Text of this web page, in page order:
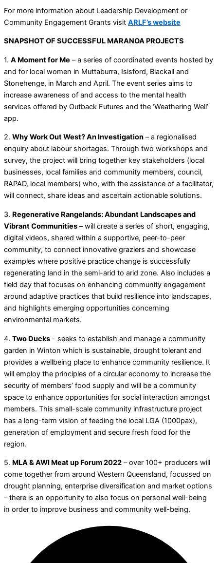
For more information about Leadership Development or
Community Engagement Grants visit ARLF’s website
SNAPSHOT OF SUCCESSFUL MARANOA PROJECTS
1. A Moment for Me – a series of coordinated events hosted by
and for local women in Muttaburra, Isisford, Blackall and
Stonehenge, in March and April. The event series aims to
increase awareness of and access to the mental health
services offered by Outback Futures and the ‘Weathering Well’
app.
2. Why Work Out West? An Investigation – a regionalised
enquiry about labour shortages. Through two workshops and
survey, the project will bring together key stakeholders (local
businesses, local families and community members, council,
RAPAD, local members) who, with the assistance of a facilitator,
will connect, share ideas and ascertain actionable solutions.
3. Regenerative Rangelands: Abundant Landscapes and
Vibrant Communities – will create a series of short, engaging,
digital videos, shared within a supportive, peer-to-peer
community, to connect innovative graziers and showcase
examples where positive practice change is successfully
regenerating land in the semi-arid to arid zone. Also includes a
field day that focuses on enhancing community engagement
around adaptive practices that build resilience into landscapes,
and highlights emerging opportunities concerning
environmental markets.
4. Two Ducks – seeks to establish and manage a community
garden in Winton which is sustainable, drought tolerant and
provides a wellbeing place to enhance community resilience. It
will employ the principles of a circular economy to increase the
security of members’ food supply and will be a community
space to enhance opportunities for social interaction amongst
members. This small-scale community infrastructure project
has a long-term vision of feeding the local LGA (1000pax),
generation of employment and secure fresh food for the
region.
5. MLA & AWI Meat up Forum 2022 – over 100+ producers will
come together from around Western Queensland, focussed on
drought planning, enterprise diversification and market options
– there is an opportunity to also focus on personal well-being
in order to improve business and community well-being.